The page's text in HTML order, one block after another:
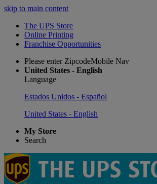
skip to main content
The UPS Store
Online Printing
Franchise Opportunities
Please enter ZipcodeMobile Nav
United States - English
Language
Estados Unidos - Español
United States - English
My Store
Search